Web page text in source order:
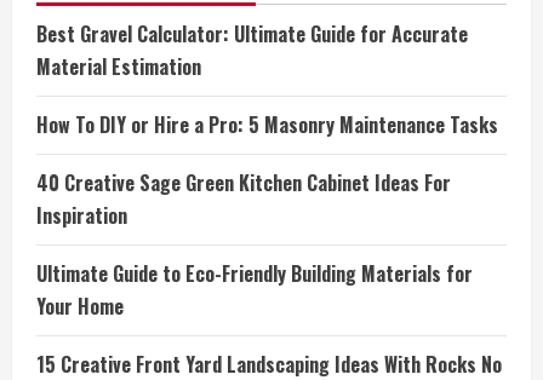
Best Gravel Calculator: Ultimate Guide for Accurate
Material Estimation
How To DIY or Hire a Pro: 5 Masonry Maintenance Tasks
40 Creative Sage Green Kitchen Cabinet Ideas For
Inspiration
Ultimate Guide to Eco-Friendly Building Materials for
Your Home
15 Creative Front Yard Landscaping Ideas With Rocks No